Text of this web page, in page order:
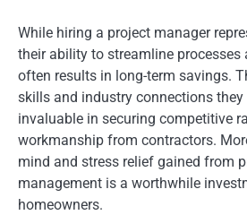
While hiring a project manager
their ability to streamline processes
often results in long-term savings.
skills and industry connections
invaluable in securing competitive
workmanship from contractors.
mind and stress relief gained from
management is a worthwhile
homeowners.